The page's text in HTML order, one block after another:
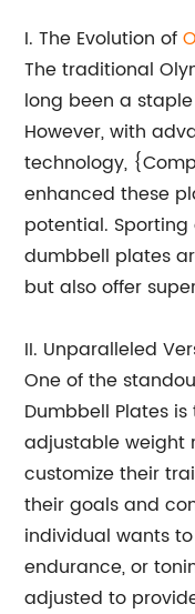
I. The Evolution of
The traditional
long been a
However, with
technology,
enhanced these
potential.
dumbbell plates
but also offer
II. Unparalleled
One of the
Dumbbell Plates
adjustable weight
customize their
their goals and
individual wants
endurance, or
adjusted to